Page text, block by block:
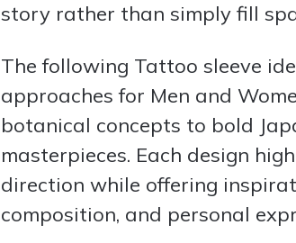
story rather than simply fill
The following Tattoo sleeve
approaches for Men and
botanical concepts to bold
masterpieces. Each design
direction while offering
composition, and personal